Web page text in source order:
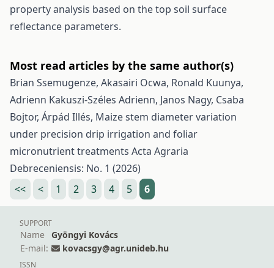
property analysis based on the top soil surface
reflectance parameters.
Most read articles by the same author(s)
Brian Ssemugenze, Akasairi Ocwa, Ronald Kuunya,
Adrienn Kakuszi-Széles Adrienn, Janos Nagy, Csaba
Bojtor, Árpád Illés, Maize stem diameter variation
under precision drip irrigation and foliar
micronutrient treatments Acta Agraria
Debreceniensis: No. 1 (2026)
<<
< 1 2 3 4 5 6
SUPPORT
Name
Gyöngyi Kovács
E-mail:
kovacsgy@agr.unideb.hu
ISSN